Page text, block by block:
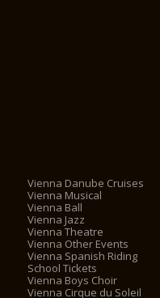
Vienna Danube Cruises
Vienna Musical
Vienna Ball
Vienna Jazz
Vienna Theatre
Vienna Other Events
Vienna Spanish Riding
School Tickets
Vienna Boys Choir
Vienna Cirque du Soleil